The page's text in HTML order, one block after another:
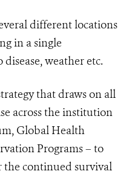
different locations
in a single
weather etc.
that draws on all
across the institution
Global Health
Programs – to
continued survival